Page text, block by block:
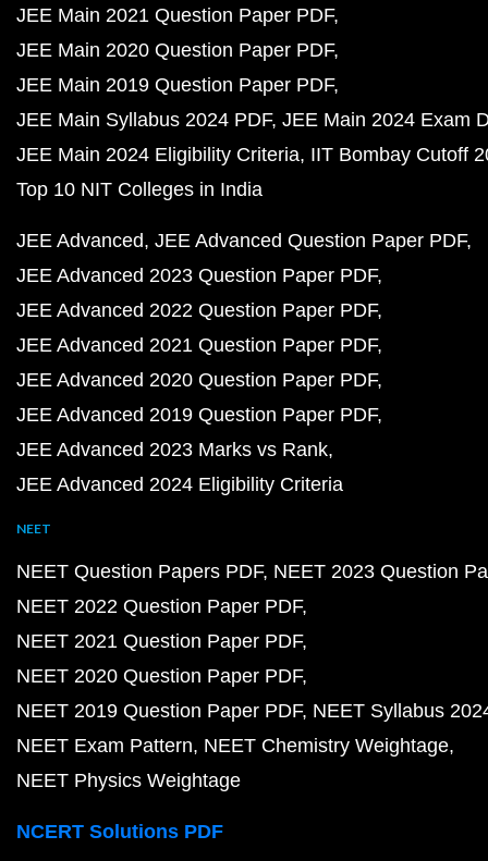
JEE Main 2021 Question Paper PDF
JEE Main 2020 Question Paper PDF
JEE Main 2019 Question Paper PDF
JEE Main Syllabus 2024 PDF JEE Main 2024 Exam
JEE Main 2024 Eligibility Criteria IIT Bombay Cutoff
Top 10 NIT Colleges in India
JEE Advanced JEE Advanced Question Paper PDF
JEE Advanced 2023 Question Paper PDF
JEE Advanced 2022 Question Paper PDF
JEE Advanced 2021 Question Paper PDF
JEE Advanced 2020 Question Paper PDF
JEE Advanced 2019 Question Paper PDF
JEE Advanced 2023 Marks vs Rank
JEE Advanced 2024 Eligibility Criteria
NEET
NEET Question Papers PDF NEET 2023 Question
NEET 2022 Question Paper PDF
NEET 2021 Question Paper PDF
NEET 2020 Question Paper PDF
NEET 2019 Question Paper PDF NEET Syllabus
NEET Exam Pattern NEET Chemistry Weightage
NEET Physics Weightage
NCERT Solutions PDF